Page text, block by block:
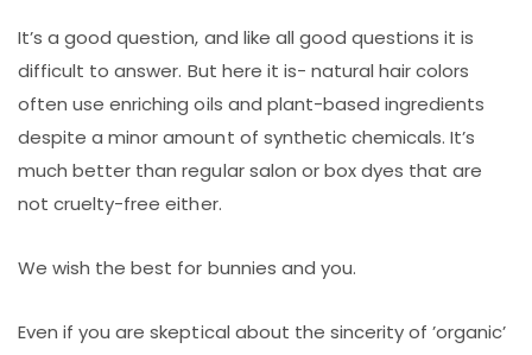
It’s a good question, and like all good questions it is
difficult to answer. But here it is- natural hair colors
often use enriching oils and plant-based ingredients
despite a minor amount of synthetic chemicals. It’s
much better than regular salon or box dyes that are
not cruelty-free either.
We wish the best for bunnies and you.
Even if you are skeptical about the sincerity of ’organic’